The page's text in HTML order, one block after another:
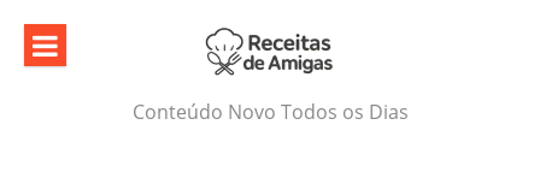
content
Conteúdo Novo Todos os Dias